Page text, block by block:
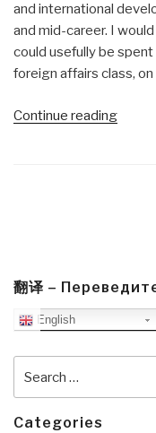
and international
and mid-career. I
could usefully be
foreign affairs class,
Continue reading
翻译 –
English
Categories